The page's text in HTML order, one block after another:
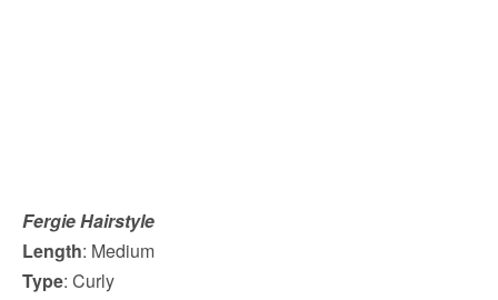
Fergie Hairstyle
Length: Medium
Type: Curly